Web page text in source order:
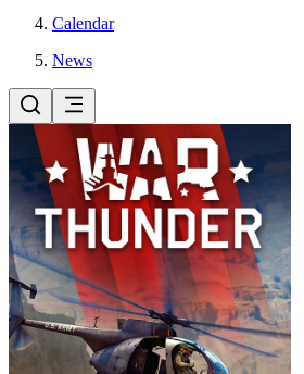
Calendar
News